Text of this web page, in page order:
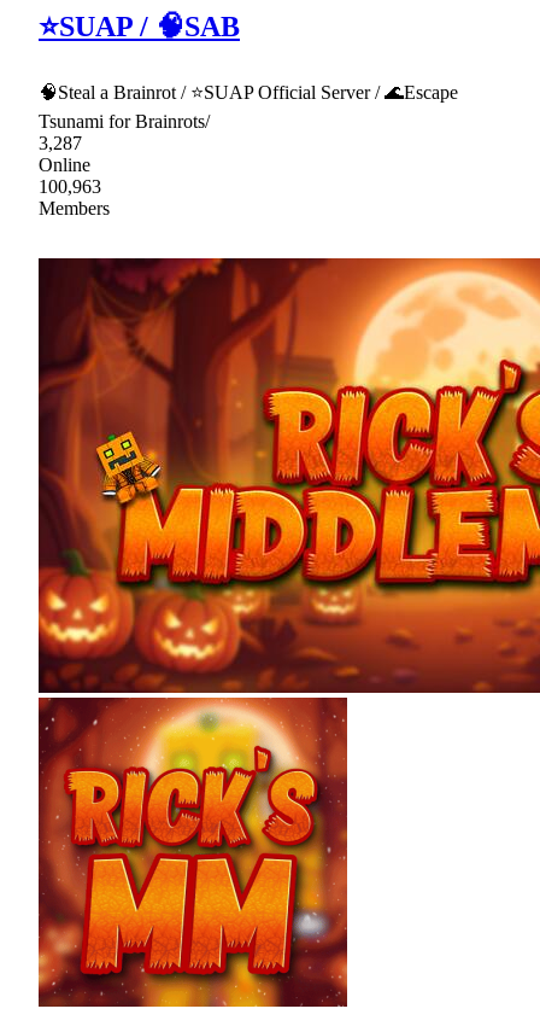
⭐SUAP / 🧠SAB
🧠Steal a Brainrot / ⭐SUAP Official Server / 🌊Escape
Tsunami for Brainrots/
3,287
Online
100,963
Members